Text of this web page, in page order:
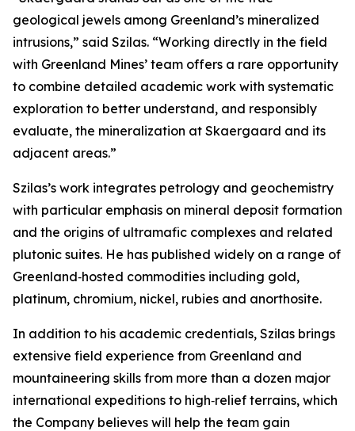
geological jewels among Greenland’s mineralized
intrusions,” said Szilas. “Working directly in the field
with Greenland Mines’ team offers a rare opportunity
to combine detailed academic work with systematic
exploration to better understand, and responsibly
evaluate, the mineralization at Skaergaard and its
adjacent areas.”
Szilas’s work integrates petrology and geochemistry
with particular emphasis on mineral deposit formation
and the origins of ultramafic complexes and related
plutonic suites. He has published widely on a range of
Greenland‑hosted commodities including gold,
platinum, chromium, nickel, rubies and anorthosite.
In addition to his academic credentials, Szilas brings
extensive field experience from Greenland and
mountaineering skills from more than a dozen major
international expeditions to high‑relief terrains, which
the Company believes will help the team gain